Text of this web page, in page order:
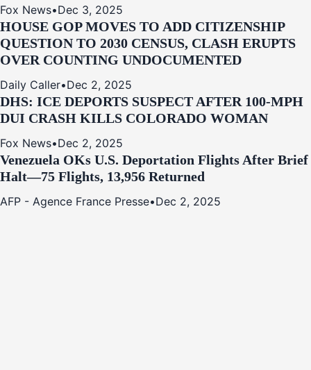
Fox News•Dec 3, 2025
HOUSE GOP MOVES TO ADD CITIZENSHIP
QUESTION TO 2030 CENSUS, CLASH ERUPTS
OVER COUNTING UNDOCUMENTED
Daily Caller•Dec 2, 2025
DHS: ICE DEPORTS SUSPECT AFTER 100-MPH
DUI CRASH KILLS COLORADO WOMAN
Fox News•Dec 2, 2025
Venezuela OKs U.S. Deportation Flights After Brief
Halt—75 Flights, 13,956 Returned
AFP - Agence France Presse•Dec 2, 2025